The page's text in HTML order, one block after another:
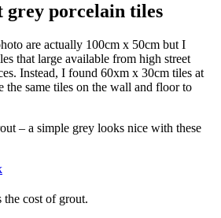
porcelain tiles
are actually 100cm x 50cm but I
that large available from high street
Instead, I found 60xm x 30cm tiles at
the same tiles on the wall and floor to
– a simple grey looks nice with these
the cost of grout.